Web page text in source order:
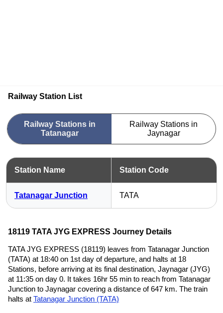
Railway Station List
Railway Stations in
Tatanagar
Railway Stations in
Jaynagar
Station Name Station Code
Tatanagar Junction TATA
18119 TATA JYG EXPRESS Journey Details
TATA JYG EXPRESS (18119) leaves from Tatanagar Junction
(TATA) at 18:40 on 1st day of departure, and halts at 18
Stations, before arriving at its final destination, Jaynagar (JYG)
at 11:35 on day 0. It takes 16hr 55 min to reach from Tatanagar
Junction to Jaynagar covering a distance of 647 km. The train
halts at Tatanagar Junction (TATA)